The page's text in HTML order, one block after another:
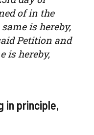
of in the
is hereby,
Petition and
is hereby,
in principle,